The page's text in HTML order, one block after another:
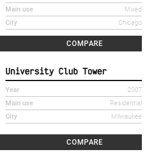
Main use
Mixed
City
Chicago
COMPARE
University Club Tower
Year
2007
Main use
Residential
City
Milwaukee
COMPARE